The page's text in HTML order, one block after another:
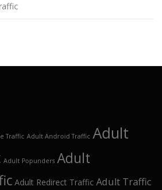
Traffic Adult Android Traffic Adult
Adult Popunders Adult
Adult Redirect Traffic Adult Traffic